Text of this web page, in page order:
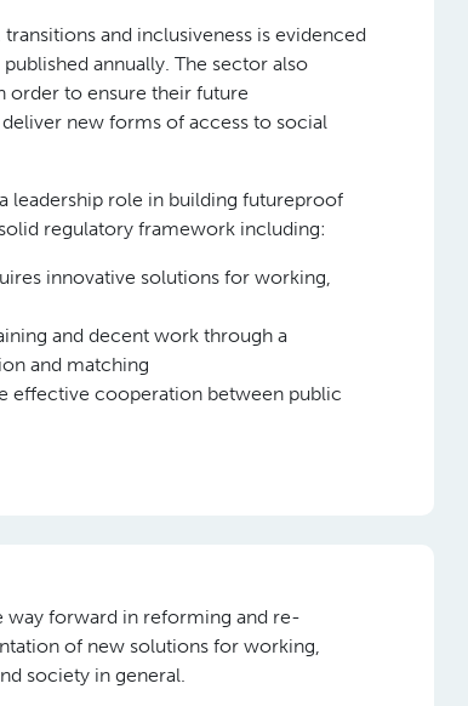
and inclusiveness is evidenced
annually. The sector also
order to ensure their future
new forms of access to social
leadership role in building futureproof
regulatory framework including:
innovative solutions for working,
and decent work through a
and matching
effective cooperation between public
way forward in reforming and re-
of new solutions for working,
society in general.